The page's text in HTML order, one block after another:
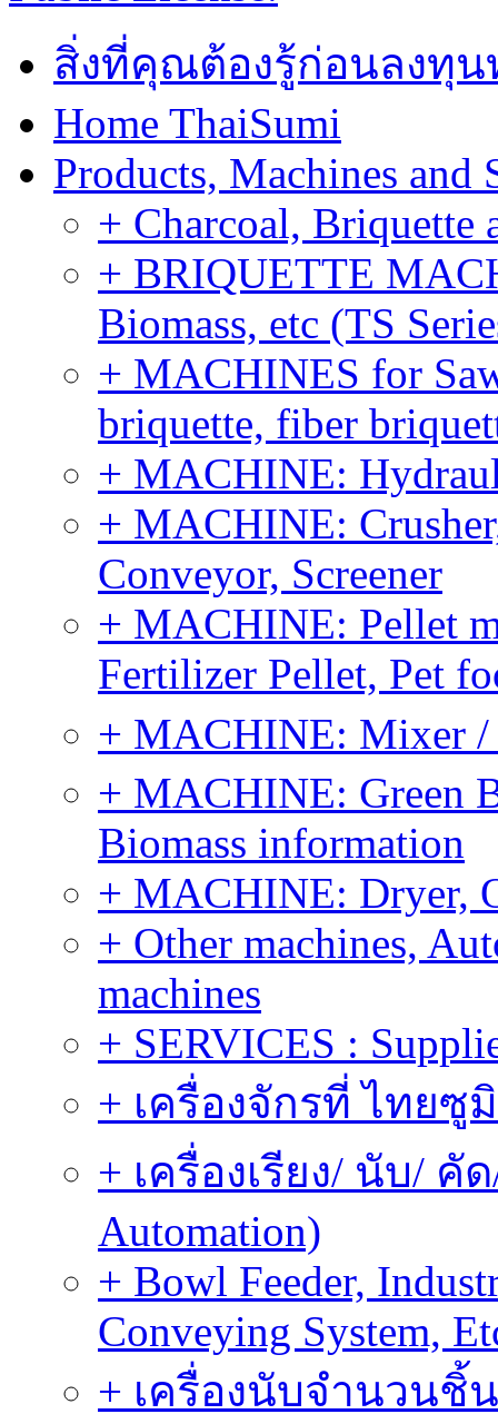
สิ่งที่คุณต้องรู้ก่อนลงทุ
Home ThaiSumi
Products, Machines and
+ Charcoal, Briquette
+ BRIQUETTE
Biomass, etc (TS
+ MACHINES for
briquette, fiber
+ MACHINE:
+ MACHINE:
Conveyor, Screener
+ MACHINE: Pellet
Fertilizer Pellet, Pet
+ MACHINE: Mixer
+ MACHINE: Green
Biomass information
+ MACHINE: Dryer,
+ Other machines,
machines
+ SERVICES :
+ เครื่องจักรที่ ไทยซู
+ เครื่องเรียง/ นับ/ คั
Automation)
+ Bowl Feeder,
Conveying System,
+ เครื่องนับจำนวนชิ้